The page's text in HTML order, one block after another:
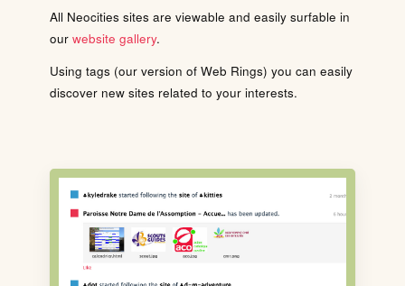
All Neocities sites are viewable and easily surfable in
our website gallery.
Using tags (our version of Web Rings) you can easily
discover new sites related to your interests.